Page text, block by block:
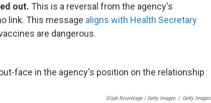
out. This is a reversal from the agency's
link. This message aligns with Health Secretary
are dangerous.
Elijah Nouvelage / Getty Images / Getty Images